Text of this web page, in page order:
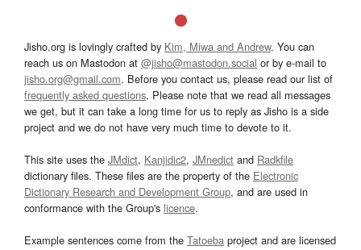
Jisho.org is lovingly crafted by Kim, Miwa and Andrew. You can
reach us on Mastodon at @jisho@mastodon.social or by e-mail to
jisho.org@gmail.com. Before you contact us, please read our list of
frequently asked questions. Please note that we read all messages
we get, but it can take a long time for us to reply as Jisho is a side
project and we do not have very much time to devote to it.
This site uses the JMdict, Kanjidic2, JMnedict and Radkfile
dictionary files. These files are the property of the Electronic
Dictionary Research and Development Group, and are used in
conformance with the Group's licence.
Example sentences come from the Tatoeba project and are licensed